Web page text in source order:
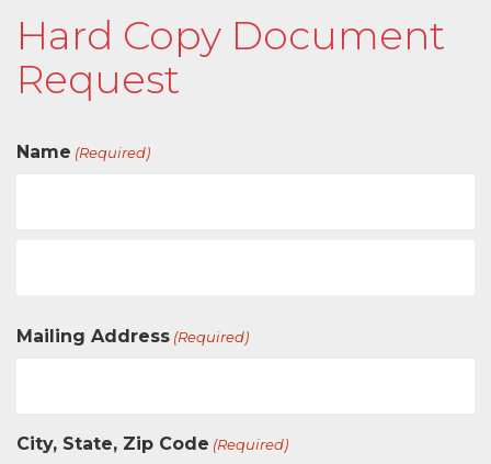
Hard Copy Document
Request
Name (Required)
Mailing Address (Required)
City, State, Zip Code (Required)